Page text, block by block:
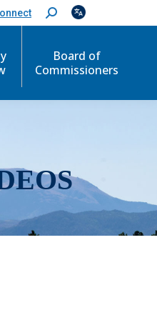
S
e
c
Board of
Commissioners